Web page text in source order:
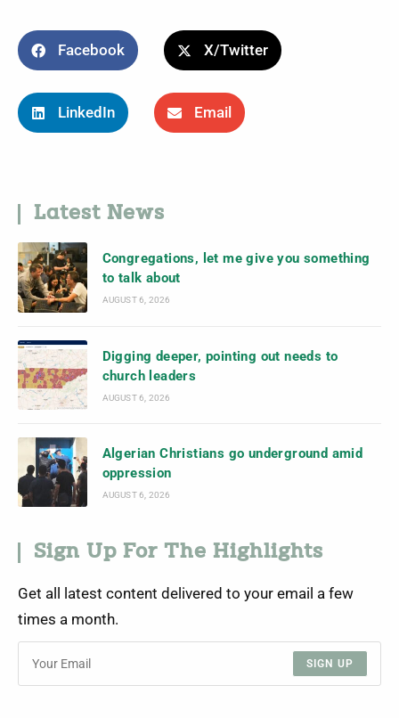
Facebook X/Twitter
LinkedIn Email
Latest News
Congregations, let me give you something
to talk about
AUGUST 6, 2026
Digging deeper, pointing out needs to
church leaders
AUGUST 6, 2026
Algerian Christians go underground amid
oppression
AUGUST 6, 2026
Sign Up For The Highlights
Get all latest content delivered to your email a few
times a month.
SIGN UP